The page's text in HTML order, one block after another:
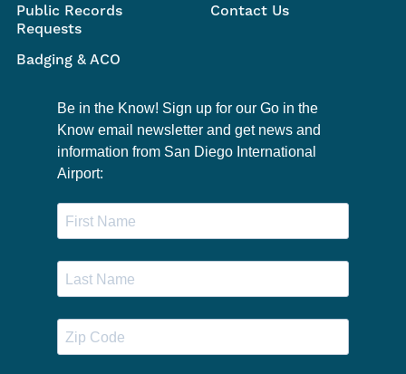
Public Records
Requests
Badging & ACO
Contact Us